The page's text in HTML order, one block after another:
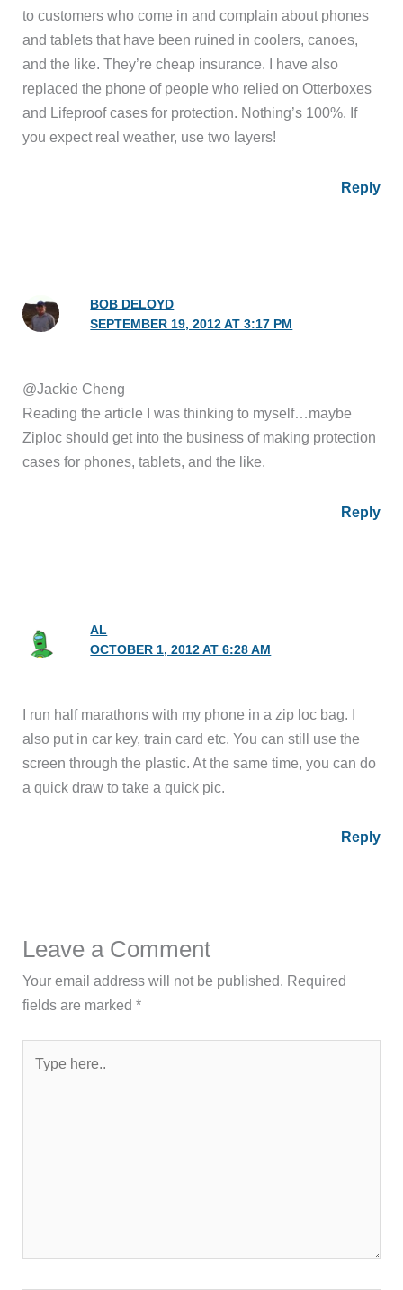
to customers who come in and complain about phones
and tablets that have been ruined in coolers, canoes,
and the like. They’re cheap insurance. I have also
replaced the phone of people who relied on Otterboxes
and Lifeproof cases for protection. Nothing’s 100%. If
you expect real weather, use two layers!
Reply
BOB DELOYD
SEPTEMBER 19, 2012 AT 3:17 PM
@Jackie Cheng
Reading the article I was thinking to myself…maybe
Ziploc should get into the business of making protection
cases for phones, tablets, and the like.
Reply
AL
OCTOBER 1, 2012 AT 6:28 AM
I run half marathons with my phone in a zip loc bag. I
also put in car key, train card etc. You can still use the
screen through the plastic. At the same time, you can do
a quick draw to take a quick pic.
Reply
Leave a Comment
Your email address will not be published. Required
fields are marked*
here..